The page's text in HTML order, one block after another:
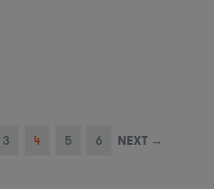
3 4 5 6 NEXT →